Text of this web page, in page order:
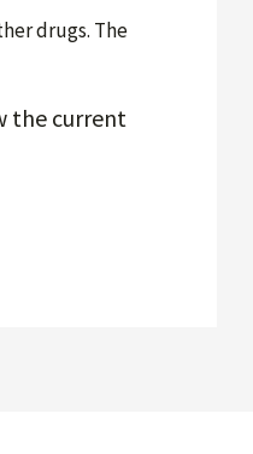
drugs. The
the current